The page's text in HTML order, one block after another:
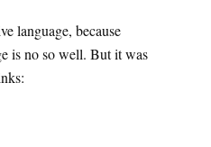
language, because
is no so well. But it was